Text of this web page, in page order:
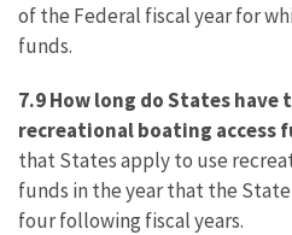
of the Federal fiscal year for
funds.
7.9 How long do States have
recreational boating access
that States apply to use
funds in the year that the
four following fiscal years.